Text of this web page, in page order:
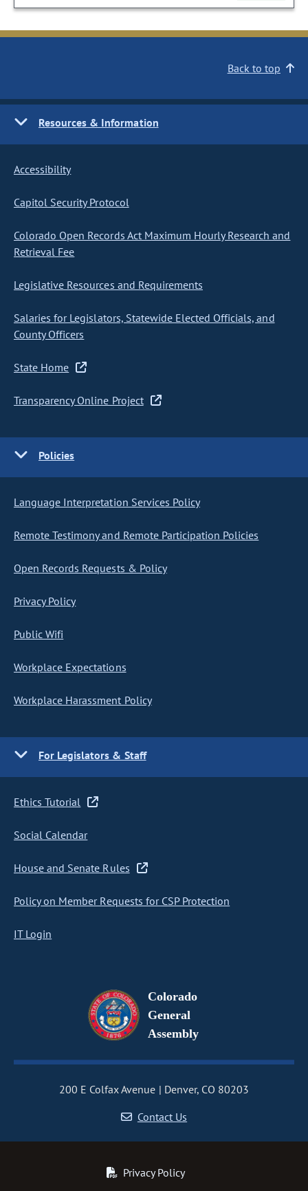
Back to top
Resources & Information
Accessibility
Capitol Security Protocol
Colorado Open Records Act Maximum Hourly Research and
Retrieval Fee
Legislative Resources and Requirements
Salaries for Legislators, Statewide Elected Officials, and
County Officers
State Home
Transparency Online Project
Policies
Language Interpretation Services Policy
Remote Testimony and Remote Participation Policies
Open Records Requests & Policy
Privacy Policy
Public Wifi
Workplace Expectations
Workplace Harassment Policy
For Legislators & Staff
Ethics Tutorial
Social Calendar
House and Senate Rules
Policy on Member Requests for CSP Protection
IT Login
Colorado
General
Assembly
200 E Colfax Avenue
Denver, CO 80203
Contact Us
Privacy Policy